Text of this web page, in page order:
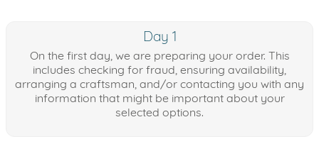
Day 1
On the first day, we are preparing your order. This
includes checking for fraud, ensuring availability,
arranging a craftsman, and/or contacting you with any
information that might be important about your
selected options.